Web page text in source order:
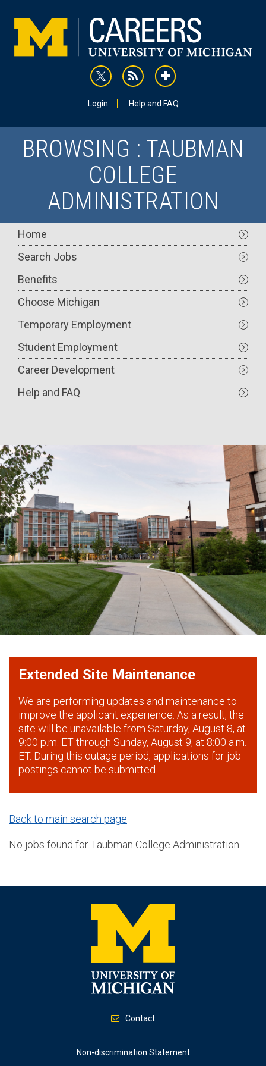
content
rss addthis
Login Help and FAQ
BROWSING : TAUBMAN
COLLEGE
ADMINISTRATION
Main
navigation
Home
Search Jobs
Benefits
Choose Michigan
Temporary Employment
Student Employment
Career Development
Help and FAQ
Extended Site Maintenance
We are performing updates and maintenance to
improve the applicant experience. As a result, the
site will be unavailable from Saturday, August 8, at
9:00 p.m. ET through Sunday, August 9, at 8:00 a.m.
ET. During this outage period, applications for job
postings cannot be submitted.
Back to main search page
No jobs found for Taubman College Administration.
Contact
Non-discrimination Statement